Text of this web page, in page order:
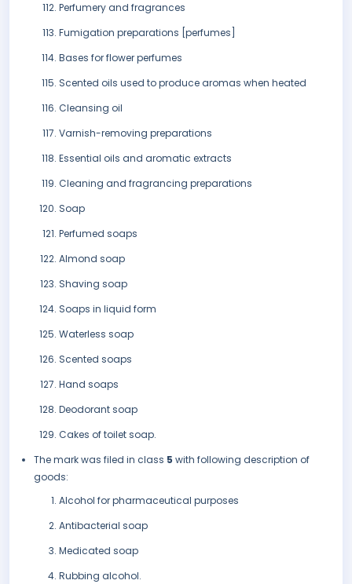
Perfumery and fragrances
Fumigation preparations [perfumes]
Bases for flower perfumes
Scented oils used to produce aromas when heated
Cleansing oil
Varnish-removing preparations
Essential oils and aromatic extracts
Cleaning and fragrancing preparations
Soap
Perfumed soaps
Almond soap
Shaving soap
Soaps in liquid form
Waterless soap
Scented soaps
Hand soaps
Deodorant soap
Cakes of toilet soap.
The mark was filed in class 5 with following description of
goods:
Alcohol for pharmaceutical purposes
Antibacterial soap
Medicated soap
Rubbing alcohol.